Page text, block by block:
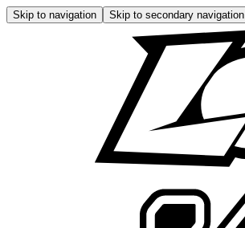
Skip to navigation Skip to secondary navigation